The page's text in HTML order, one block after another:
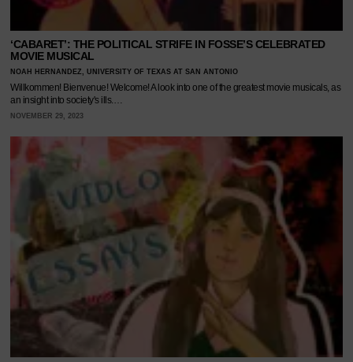
‘CABARET’: THE POLITICAL STRIFE IN FOSSE’S CELEBRATED
MOVIE MUSICAL
NOAH HERNANDEZ, UNIVERSITY OF TEXAS AT SAN ANTONIO
Willkommen! Bienvenue! Welcome! A look into one of the greatest movie musicals, as
an insight into society's ills.…
NOVEMBER 29, 2023